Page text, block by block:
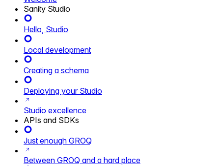
Sanity Studio
Hello, Studio
Local development
Creating a schema
Deploying your Studio
Studio excellence
APIs and SDKs
Just enough GROQ
Between GROQ and a hard place